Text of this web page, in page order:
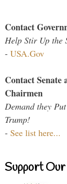
Contact
Help Stir Up the
- USA.Gov
Contact Senate
Chairmen
Demand they
Trump!
- See list here...
Support